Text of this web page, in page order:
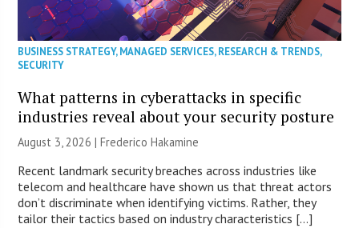
BUSINESS STRATEGY,MANAGED SERVICES,RESEARCH & TRENDS,
SECURITY
What patterns in cyberattacks in specific
industries reveal about your security posture
August 3, 2026 | Frederico Hakamine
Recent landmark security breaches across industries like
telecom and healthcare have shown us that threat actors
don’t discriminate when identifying victims. Rather, they
tailor their tactics based on industry characteristics […]